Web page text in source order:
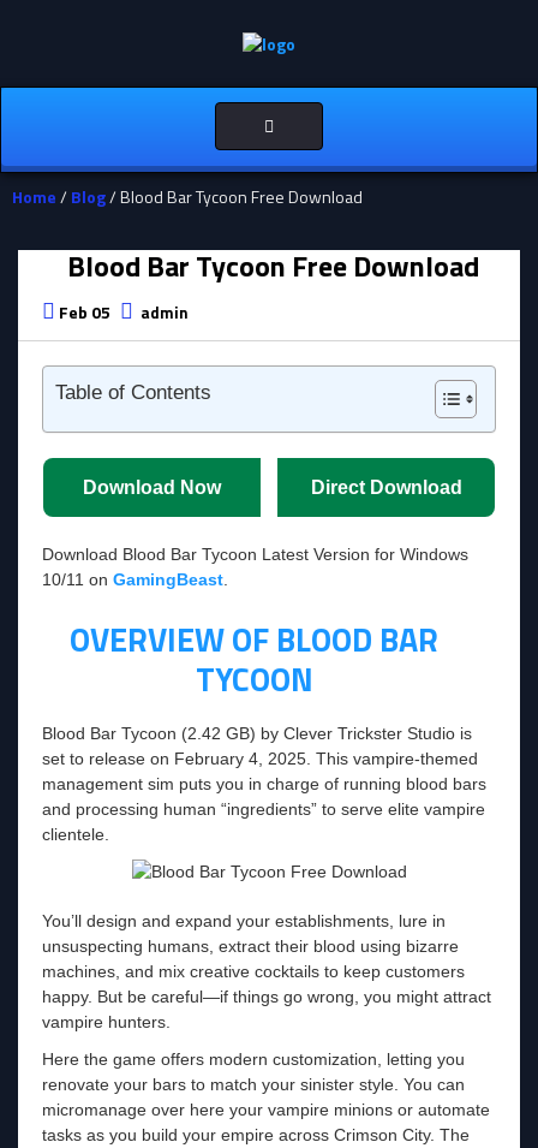
Toggle
navigation
Home/Blog/ Blood Bar Tycoon Free Download
Blood Bar Tycoon Free Download
Feb 05 admin
Table of Contents
Download Now Direct Download
Download Blood Bar Tycoon Latest Version for Windows
10/11 on GamingBeast
OVERVIEW OF BLOOD BAR
TYCOON
Blood Bar Tycoon (2.42 GB) by Clever Trickster Studio is
set to release on February 4, 2025. This vampire-themed
management sim puts you in charge of running blood bars
and processing human “ingredients” to serve elite vampire
clientele.
You’ll design and expand your establishments, lure in
unsuspecting humans, extract their blood using bizarre
machines, and mix creative cocktails to keep customers
happy. But be careful—if things go wrong, you might attract
vampire hunters.
Here the game offers modern customization, letting you
renovate your bars to match your sinister style. You can
micromanage over here your vampire minions or automate
tasks as you build your empire across Crimson City. The